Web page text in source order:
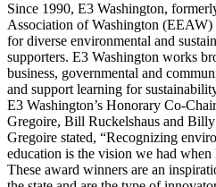
Since 1990, E3 Washington,
Association of Washington (EEAW)
for diverse environmental and
supporters. E3 Washington works
business, governmental and
and support learning for
E3 Washington’s Honorary Co-
Gregoire, Bill Ruckelshaus and
Gregoire stated, “Recognizing
education is the vision we had
These award winners are an